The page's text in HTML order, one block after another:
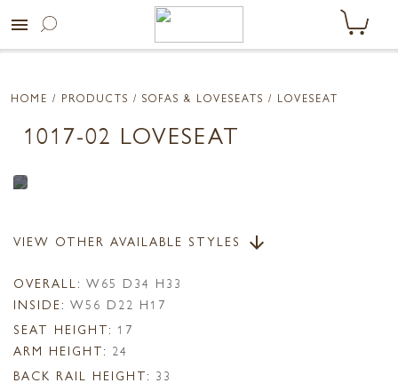
menu
HOME / PRODUCTS / SOFAS & LOVESEATS / LOVESEAT
1017-02 LOVESEAT
VIEW OTHER AVAILABLE STYLES arrow_downward
OVERALL: W65 D34 H33
INSIDE: W56 D22 H17
SEAT HEIGHT: 17
ARM HEIGHT: 24
BACK RAIL HEIGHT: 33